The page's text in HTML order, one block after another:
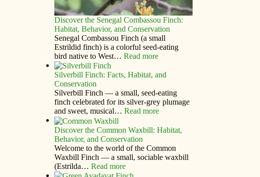
Discover the Senegal Combassou Finch:
Habitat, Behavior, and Conservation
Senegal Combassou Finch (a small
Estrildid finch) is a colorful seed-eating
bird native to West…Read more
Silverbill Finch: Facts, Habitat, and
Conservation
Silverbill Finch — a small, seed‑eating
finch celebrated for its silver‑grey plumage
and sweet, musical…Read more
Discover the Common Waxbill: Habitat,
Behavior, and Conservation
Welcome to the world of the Common
Waxbill Finch — a small, sociable waxbill
(Estrilda…Read more